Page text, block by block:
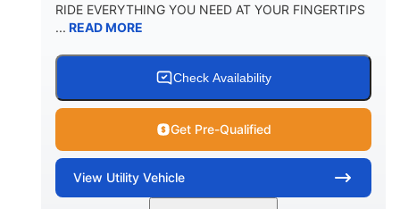
RIDE EVERYTHING YOU NEED AT YOUR FINGERTIPS
... READ MORE
Check Availability
Get Pre-Qualified
View Utility Vehicle